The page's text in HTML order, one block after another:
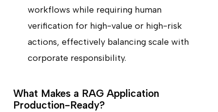
workflows while requiring human
verification for high-value or high-risk
actions, effectively balancing scale with
corporate responsibility.
What Makes a RAG Application
Production-Ready?